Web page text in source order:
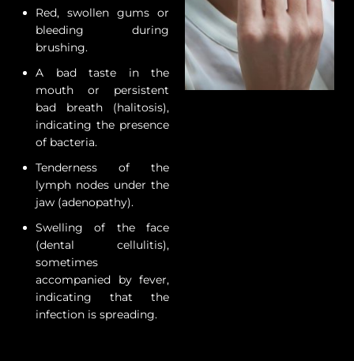
Red, swollen gums or
bleeding during
brushing.
A bad taste in the
mouth or persistent
bad breath (halitosis),
indicating the presence
of bacteria.
Tenderness of the
lymph nodes under the
jaw (adenopathy).
Swelling of the face
(dental cellulitis),
sometimes
accompanied by fever,
indicating that the
infection is spreading.